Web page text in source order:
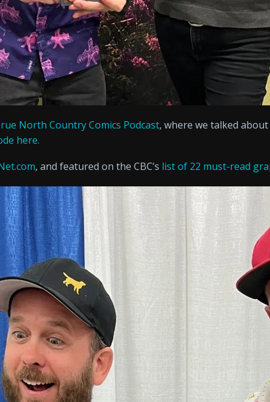
North Country Comics Podcast, where we talked
here.
, and featured on the CBC’s list of 22 must-read